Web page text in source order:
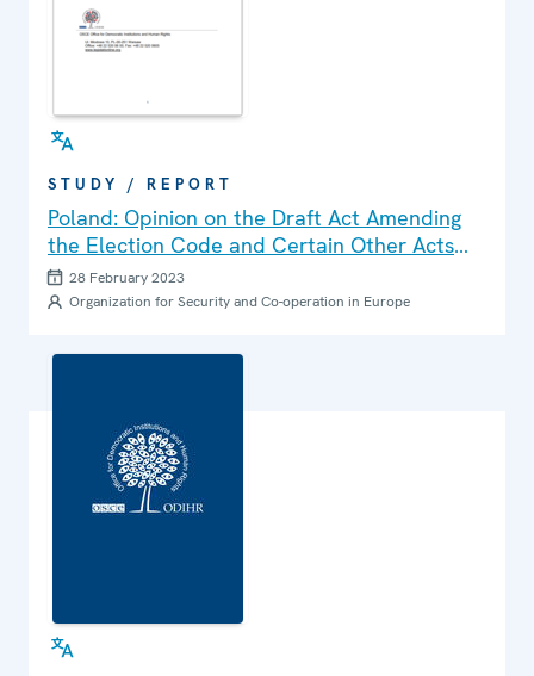
STUDY / REPORT
Poland: Opinion on the Draft Act Amending
the Election Code and Certain Other Acts
(Senate Paper No. 911)
28 February 2023
Organization for Security and Co-operation in Europe